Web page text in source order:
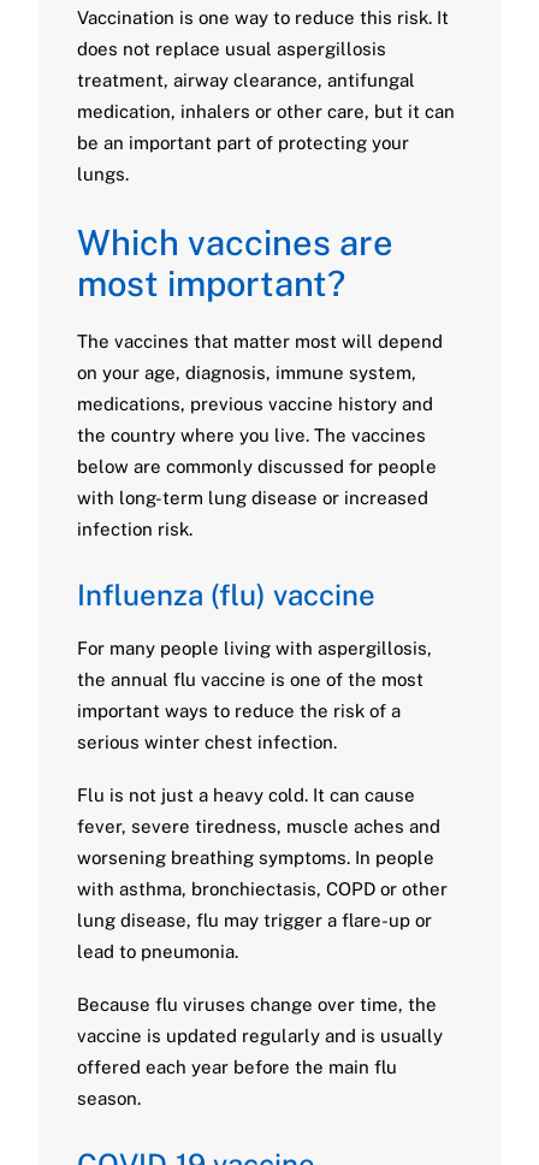
Vaccination is one way to reduce this risk. It
does not replace usual aspergillosis
treatment, airway clearance, antifungal
medication, inhalers or other care, but it can
be an important part of protecting your
lungs.
Which vaccines are
most important?
The vaccines that matter most will depend
on your age, diagnosis, immune system,
medications, previous vaccine history and
the country where you live. The vaccines
below are commonly discussed for people
with long-term lung disease or increased
infection risk.
Influenza (flu) vaccine
For many people living with aspergillosis,
the annual flu vaccine is one of the most
important ways to reduce the risk of a
serious winter chest infection.
Flu is not just a heavy cold. It can cause
fever, severe tiredness, muscle aches and
worsening breathing symptoms. In people
with asthma, bronchiectasis, COPD or other
lung disease, flu may trigger a flare-up or
lead to pneumonia.
Because flu viruses change over time, the
vaccine is updated regularly and is usually
offered each year before the main flu
season.